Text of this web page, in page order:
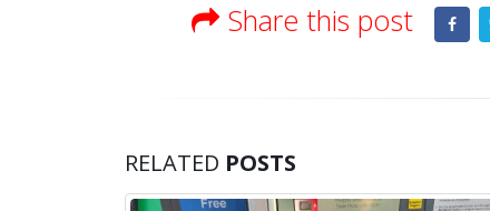
Share this post
RELATED POSTS